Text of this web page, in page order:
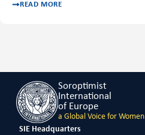
READ MORE
Soroptimist
International
of Europe
a Global Voice for Women
SIE Headquarters